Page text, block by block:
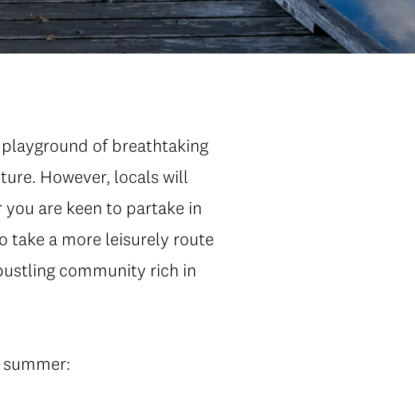
of breathtaking
However, locals will
are keen to partake in
take a more leisurely route
community rich in